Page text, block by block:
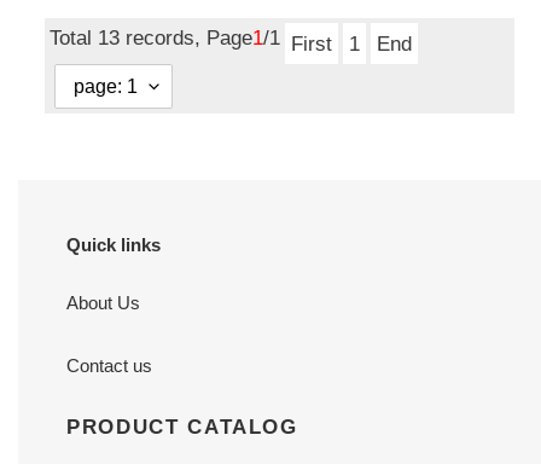
Total 13 records, Page1/1 First 1 End
Quick links
About Us
Contact us
PRODUCT CATALOG